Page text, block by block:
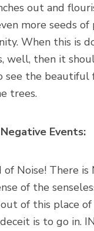
out and
more seeds of
When this is
well, then it
see the beautiful
trees.
Events:
Noise! There is
of the
of this place of
is to go in.